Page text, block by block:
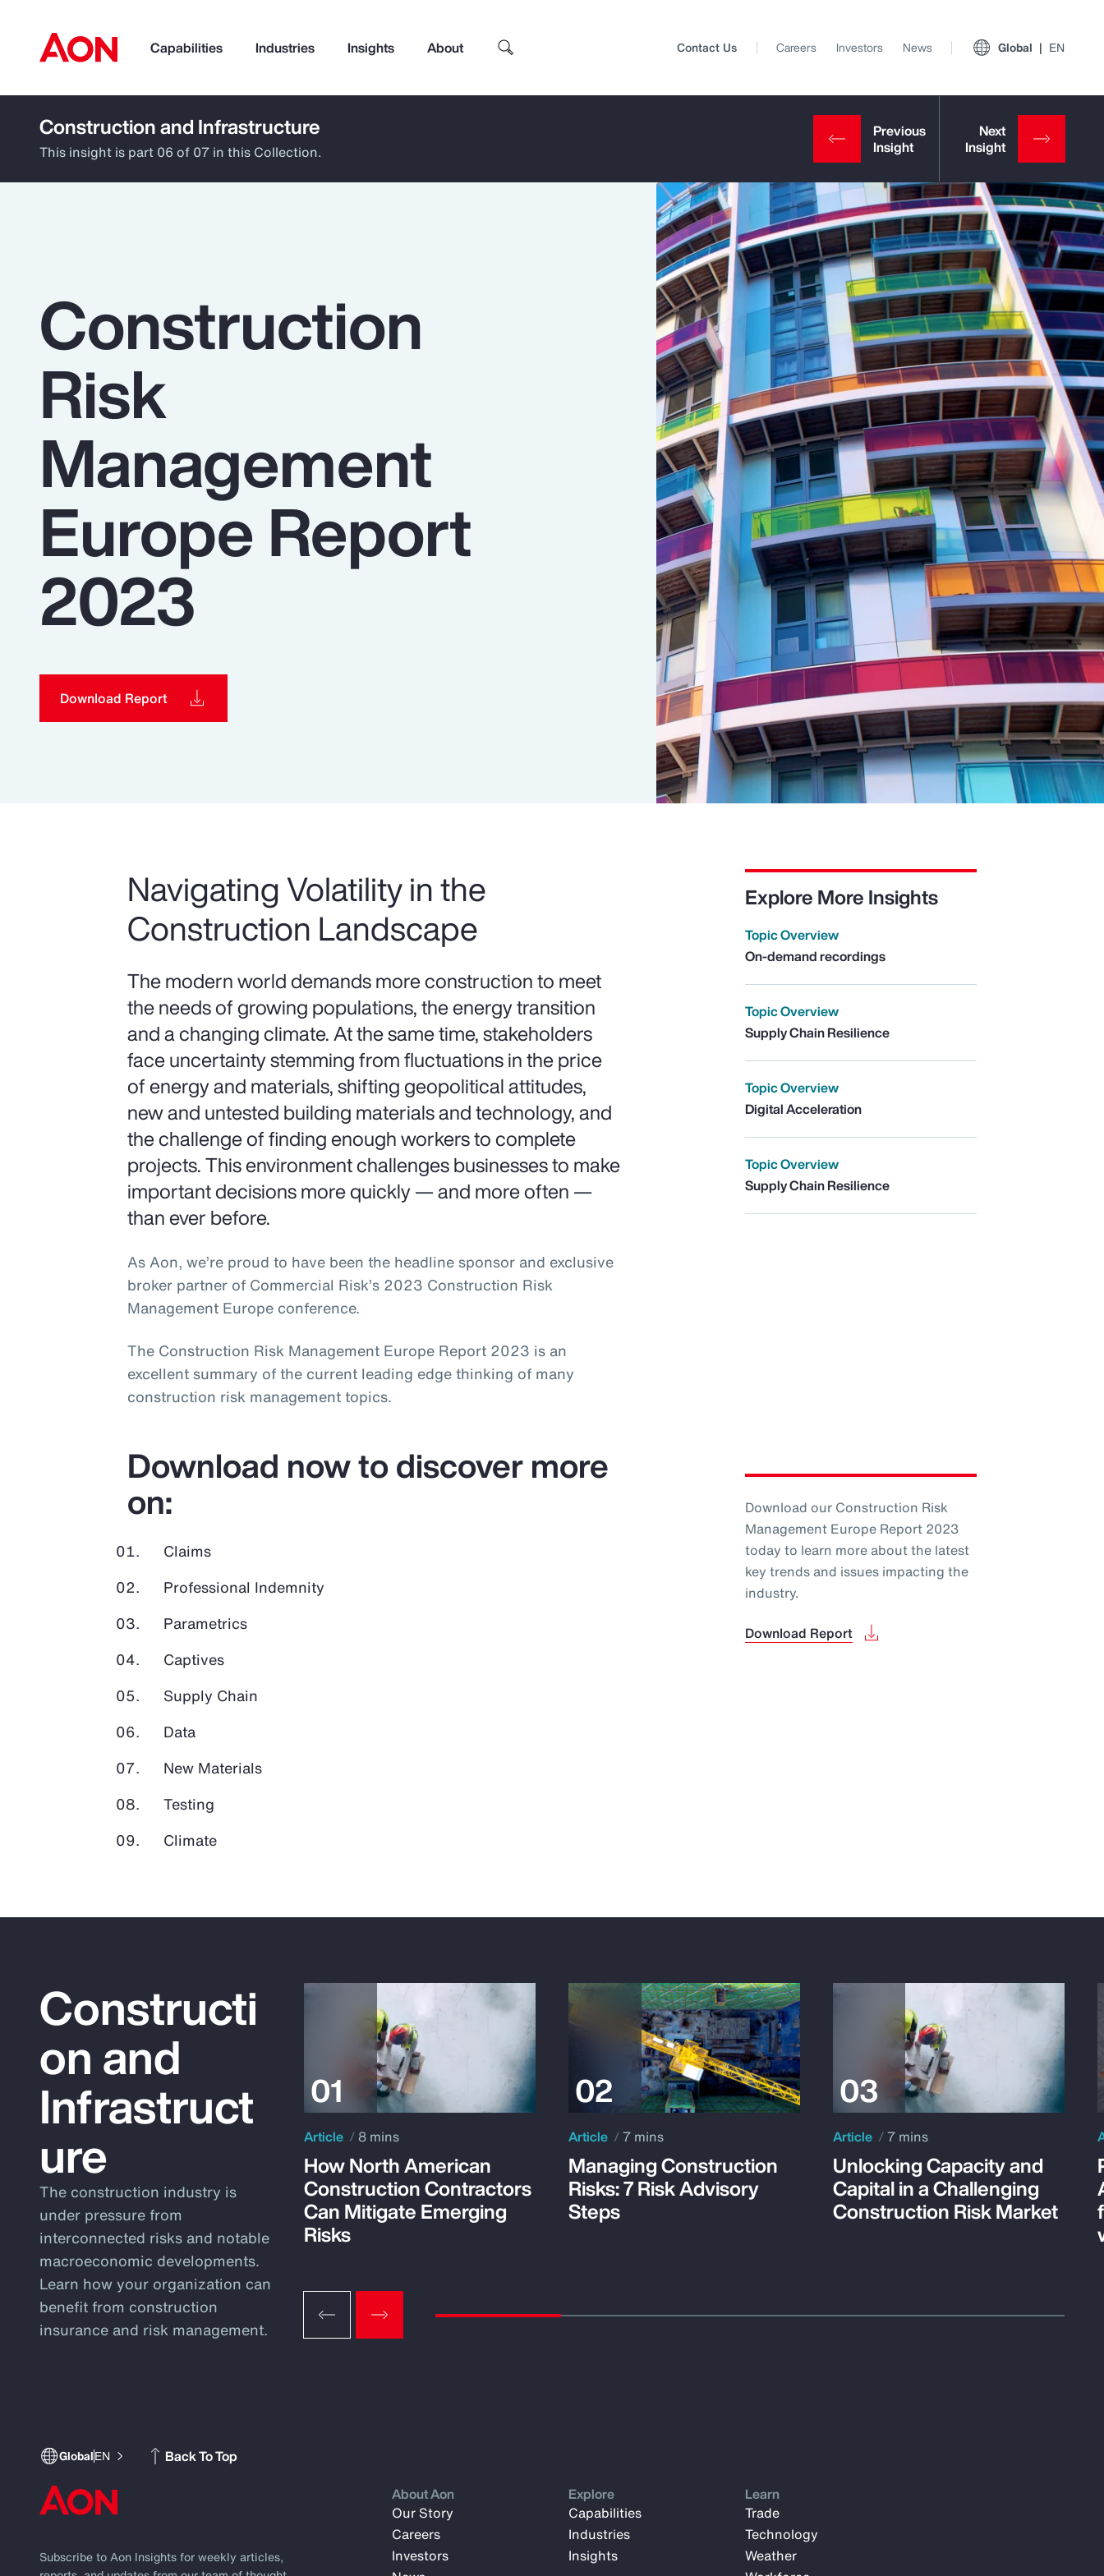
Capabilities Industries Insights About
How can we help you?
Popular Searches
Insurance
Benefits
Pay Transparency
Parametrics
Risk Management
View All Insights
Report
Client Trends Report
Report
Business Decision Maker Survey
Contact Us Careers Investors News Global EN
Construction and Infrastructure
This insight is part 06 of 07 in this Collection.
Construction
Risk
Management
Europe Report
2023
Download Report
Navigating Volatility in the
Construction Landscape
The modern world demands more construction to meet
the needs of growing populations, the energy transition
and a changing climate. At the same time, stakeholders
face uncertainty stemming from fluctuations in the price
of energy and materials, shifting geopolitical attitudes,
new and untested building materials and technology, and
the challenge of finding enough workers to complete
projects. This environment challenges businesses to make
important decisions more quickly — and more often —
than ever before.
As Aon, we’re proud to have been the headline sponsor and exclusive
broker partner of Commercial Risk’s 2023 Construction Risk
Management Europe conference.
The Construction Risk Management Europe Report 2023 is an
excellent summary of the current leading edge thinking of many
construction risk management topics.
Explore More Insights
Topic Overview
On-demand recordings
Topic Overview
Supply Chain Resilience
Topic Overview
Digital Acceleration
Topic Overview
Supply Chain Resilience
Download now to discover more
on:
Claims
Professional Indemnity
Parametrics
Captives
Supply Chain
Data
New Materials
Testing
Climate
Download our Construction Risk
Management Europe Report 2023
today to learn more about the latest
key trends and issues impacting the
industry.
Download Report
Constructi
on and
Infrastruct
ure
The construction industry is
under pressure from
interconnected risks and notable
macroeconomic developments.
Learn how your organization can
benefit from construction
insurance and risk management.
Article 8 mins
How North American
Construction Contractors
Can Mitigate Emerging
Risks
Article 7 mins
Managing Construction
Risks: 7 Risk Advisory
Steps
Article 7 mins
Unlocking Capacity and
Capital in a Challenging
Construction Risk Market
GlobalEN Back To Top
Subscribe to Aon Insights for weekly articles,
About Aon
Our Story
Careers
Investors
Explore
Capabilities
Industries
Insights
Learn
Trade
Technology
Weather